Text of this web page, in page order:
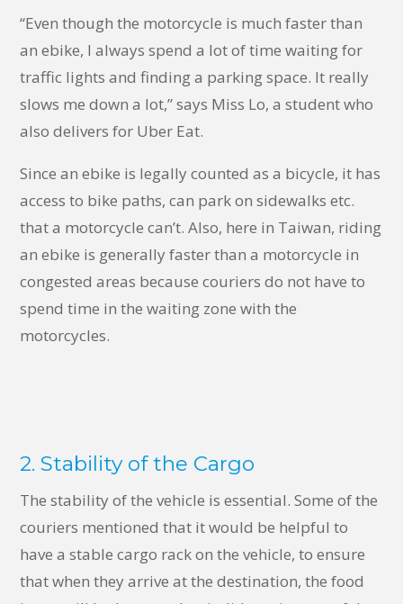
“Even though the motorcycle is much faster than
an ebike, I always spend a lot of time waiting for
traffic lights and finding a parking space. It really
slows me down a lot,” says Miss Lo, a student who
also delivers for Uber Eat.
Since an ebike is legally counted as a bicycle, it has
access to bike paths, can park on sidewalks etc.
that a motorcycle can’t. Also, here in Taiwan, riding
an ebike is generally faster than a motorcycle in
congested areas because couriers do not have to
spend time in the waiting zone with the
motorcycles.
2. Stability of the Cargo
The stability of the vehicle is essential. Some of the
couriers mentioned that it would be helpful to
have a stable cargo rack on the vehicle, to ensure
that when they arrive at the destination, the food